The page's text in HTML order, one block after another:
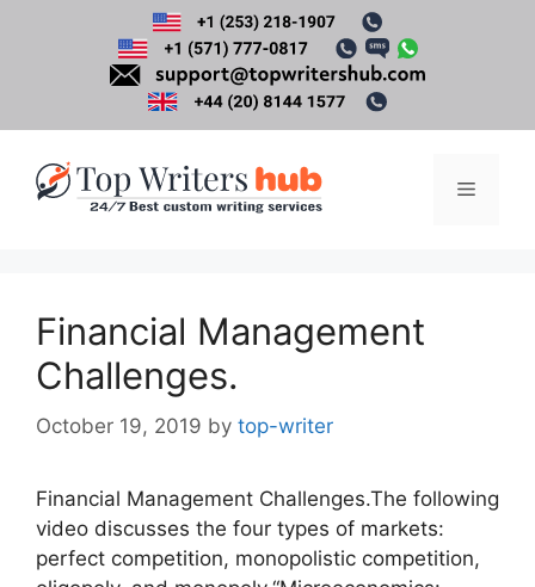
Menu
Financial Management
Challenges.
October 19, 2019 by top-writer
Financial Management Challenges.The following
video discusses the four types of markets:
perfect competition, monopolistic competition,